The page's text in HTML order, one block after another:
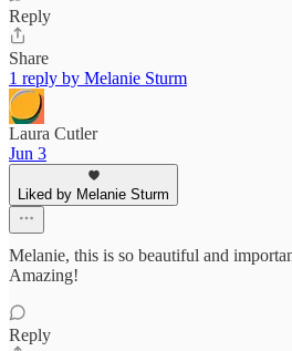
Reply
Share
1 reply by Melanie Sturm
Laura Cutler
Jun 3
Liked by Melanie Sturm
Melanie, this is so beautiful and
Amazing!
Reply